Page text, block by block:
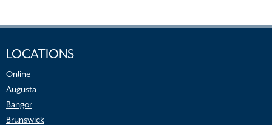
LOCATIONS
Online
Augusta
Bangor
Brunswick